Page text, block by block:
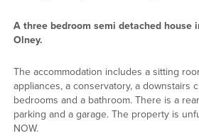
A three bedroom semi detached house
Olney.
The accommodation includes a sitting
appliances, a conservatory, a downstairs
bedrooms and a bathroom. There is a
parking and a garage. The property is
NOW.